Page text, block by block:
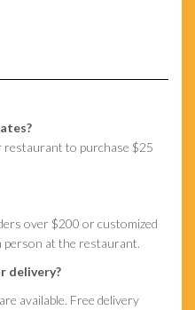
restaurant to purchase $25
over $200 or customized
person at the restaurant.
delivery?
available. Free delivery